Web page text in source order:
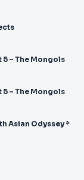
5 – The Mongols
5 – The Mongols